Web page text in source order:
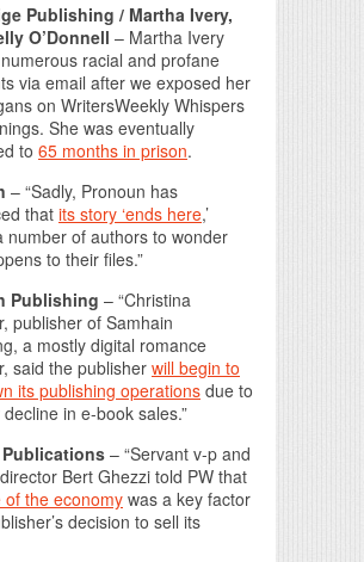
Publishing / Martha Ivery,
O’Donnell – Martha Ivery
racial and profane
via email after we exposed her
on WritersWeekly Whispers
She was eventually
to 65 months in prison.
– “Sadly, Pronoun has
that its story ‘ends here,’
number of authors to wonder
to their files.”
Publishing – “Christina
publisher of Samhain
a mostly digital romance
said the publisher will begin to
its publishing operations due to
in e-book sales.”
– “Servant v-p and
Bert Ghezzi told PW that
of the economy was a key factor
decision to sell its